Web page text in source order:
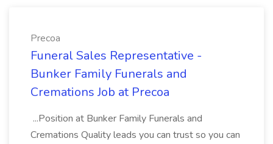
Precoa
Funeral Sales Representative -
Bunker Family Funerals and
Cremations Job at Precoa
...Position at Bunker Family Funerals and
Cremations Quality leads you can trust so you can